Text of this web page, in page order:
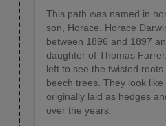
This path was named in
son, Horace. Horace
between 1896 and 1897
daughter of Thomas
left to see the twisted
beech trees. They look
originally laid as hedges
over the years.